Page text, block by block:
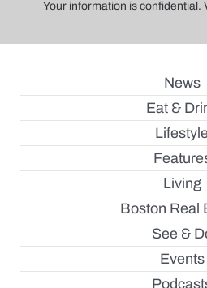
Your information is confidential.
News
Eat &
Lifestyle
Living
Boston Real
See &
Events